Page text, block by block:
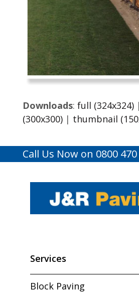
Downloads: full (324x324)|
(300x300)| thumbnail
Call Us Now on 0800
Services
Block Paving